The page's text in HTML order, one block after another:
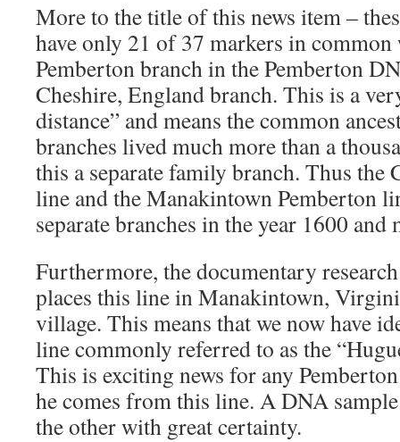
More to the title of this news item –
have only 21 of 37 markers in
Pemberton branch in the Pemberton
Cheshire, England branch. This is a
distance” and means the common
branches lived much more than a
this a separate family branch. Thus the
line and the Manakintown Pemberton
separate branches in the year 1600 and
Furthermore, the documentary
places this line in Manakintown,
village. This means that we now have
line commonly referred to as the
This is exciting news for any
he comes from this line. A DNA
the other with great certainty.